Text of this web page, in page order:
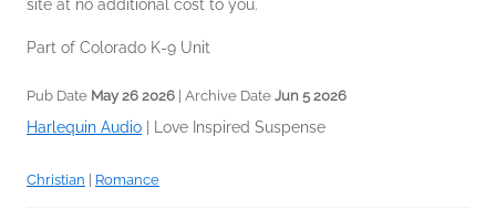
site at no additional cost to you.
Part of Colorado K-9 Unit
Pub Date May 26 2026 | Archive Date Jun 5 2026
Harlequin Audio Love Inspired Suspense
Christian Romance